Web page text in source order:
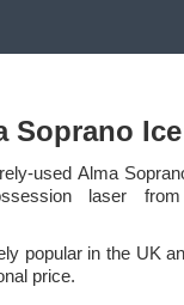
Soprano
used Alma
laser
popular in the UK
price.